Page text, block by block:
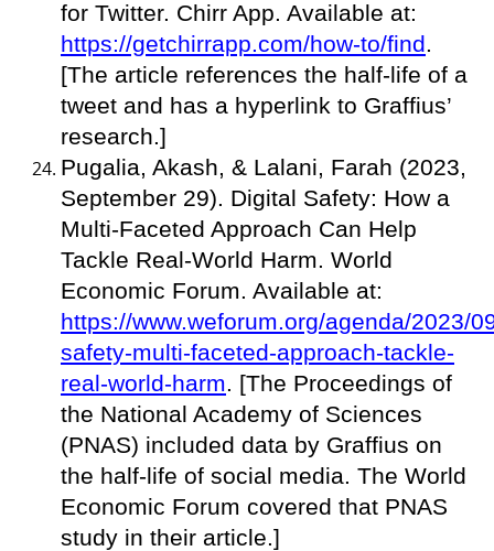
for Twitter. Chirr App. Available at:
https://getchirrapp.com/how-to/find.
[The article references the half-life of a
tweet and has a hyperlink to Graffius’
research.]
Pugalia, Akash, & Lalani, Farah (2023,
September 29). Digital Safety: How a
Multi-Faceted Approach Can Help
Tackle Real-World Harm. World
Economic Forum. Available at:
https://www.weforum.org/agenda/2023/
safety-multi-faceted-approach-tackle-
real-world-harm. [The Proceedings of
the National Academy of Sciences
(PNAS) included data by Graffius on
the half-life of social media. The World
Economic Forum covered that PNAS
study in their article.]